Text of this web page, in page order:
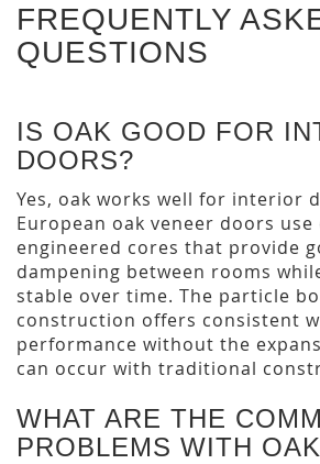
FREQUENTLY
QUESTIONS
IS OAK GOOD FOR
DOORS?
Yes, oak works well for interior
European oak veneer doors use
engineered cores that provide
dampening between rooms
stable over time. The particle
construction offers consistent
performance without the
can occur with traditional
WHAT ARE THE
PROBLEMS WITH